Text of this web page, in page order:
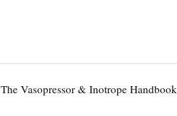
The Vasopressor & Inotrope Handbook